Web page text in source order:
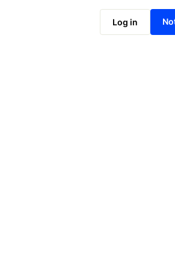
Log inNotarize